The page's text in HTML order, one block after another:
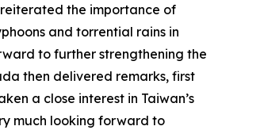
the importance of
and torrential rains in
to further strengthening the
then delivered remarks, first
a close interest in Taiwan’s
much looking forward to